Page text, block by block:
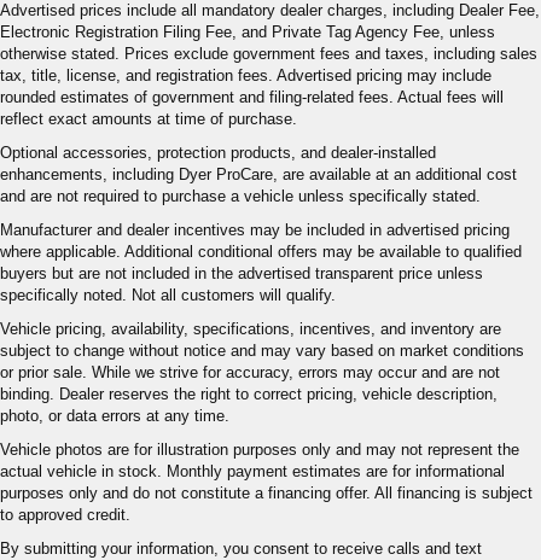
Advertised prices include all mandatory dealer charges, including Dealer Fee,
Electronic Registration Filing Fee, and Private Tag Agency Fee, unless
otherwise stated. Prices exclude government fees and taxes, including sales
tax, title, license, and registration fees. Advertised pricing may include
rounded estimates of government and filing-related fees. Actual fees will
reflect exact amounts at time of purchase.
Optional accessories, protection products, and dealer-installed
enhancements, including Dyer ProCare, are available at an additional cost
and are not required to purchase a vehicle unless specifically stated.
Manufacturer and dealer incentives may be included in advertised pricing
where applicable. Additional conditional offers may be available to qualified
buyers but are not included in the advertised transparent price unless
specifically noted. Not all customers will qualify.
Vehicle pricing, availability, specifications, incentives, and inventory are
subject to change without notice and may vary based on market conditions
or prior sale. While we strive for accuracy, errors may occur and are not
binding. Dealer reserves the right to correct pricing, vehicle description,
photo, or data errors at any time.
Vehicle photos are for illustration purposes only and may not represent the
actual vehicle in stock. Monthly payment estimates are for informational
purposes only and do not constitute a financing offer. All financing is subject
to approved credit.
By submitting your information, you consent to receive calls and text